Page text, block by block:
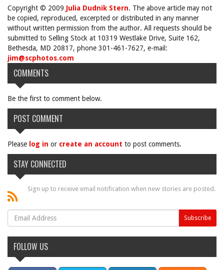
Copyright © 2009 Julia Dudnik Stern. The above article may not
be copied, reproduced, excerpted or distributed in any manner
without written permission from the author. All requests should be
submitted to Selling Stock at 10319 Westlake Drive, Suite 162,
Bethesda, MD 20817, phone 301-461-7627, e-mail:
jim@scphotos.com
COMMENTS
Be the first to comment below.
POST COMMENT
Please log in or create an account to post comments.
STAY CONNECTED
Sign up to receive email notification when new stories are posted.
FOLLOW US